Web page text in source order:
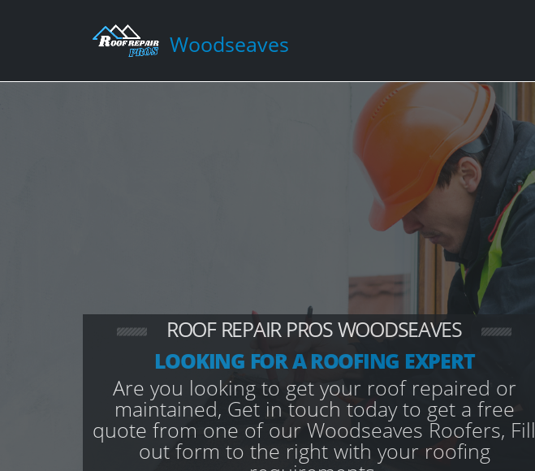
Woodseaves
ROOF REPAIR PROS WOODSEAVES
LOOKING FOR A ROOFING EXPERT
Are you looking to get your roof repaired or
maintained, Get in touch today to get a free
quote from one of our Woodseaves Roofers, Fill
out form to the right with your roofing